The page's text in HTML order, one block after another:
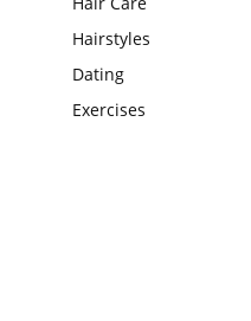
Hairstyles
Dating
Exercises